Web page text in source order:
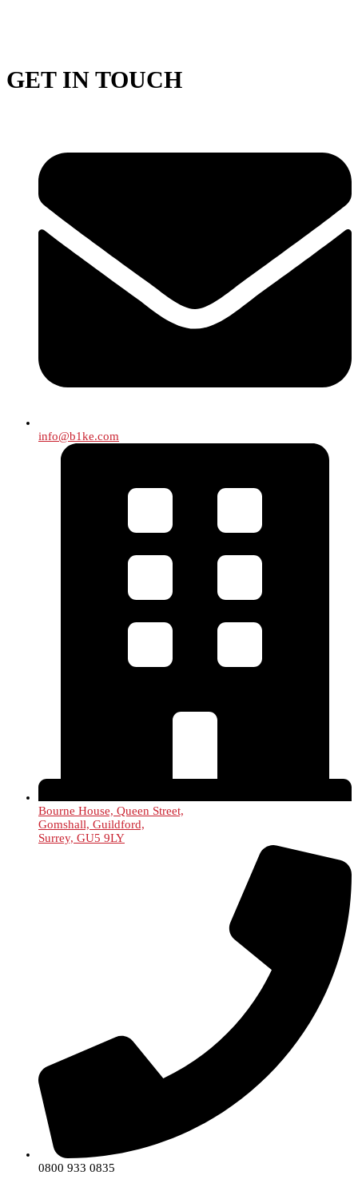
GET IN TOUCH
info@b1ke.com
Bourne House, Queen Street,
Gomshall, Guildford,
Surrey, GU5 9LY
0800 933 0835